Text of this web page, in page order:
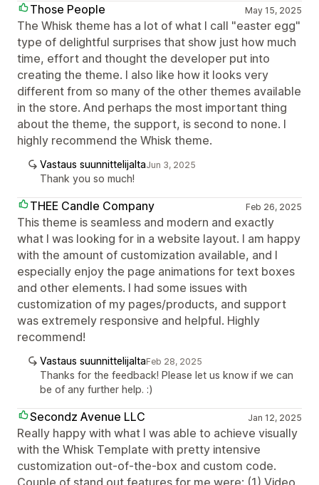
Those People May 15, 2025
The Whisk theme has a lot of what I call "easter egg"
type of delightful surprises that show just how much
time, effort and thought the developer put into
creating the theme. I also like how it looks very
different from so many of the other themes available
in the store. And perhaps the most important thing
about the theme, the support, is second to none. I
highly recommend the Whisk theme.
Vastaus suunnittelijaltaJun 3, 2025
Thank you so much!
THEE Candle Company Feb 26, 2025
This theme is seamless and modern and exactly
what I was looking for in a website layout. I am happy
with the amount of customization available, and I
especially enjoy the page animations for text boxes
and other elements. I had some issues with
customization of my pages/products, and support
was extremely responsive and helpful. Highly
recommend!
Vastaus suunnittelijaltaFeb 28, 2025
Thanks for the feedback! Please let us know if we can
be of any further help. :)
Secondz Avenue LLC Jan 12, 2025
Really happy with what I was able to achieve visually
with the Whisk Template with pretty intensive
customization out-of-the-box and custom code.
Couple of stand out features for me were: (1) Video